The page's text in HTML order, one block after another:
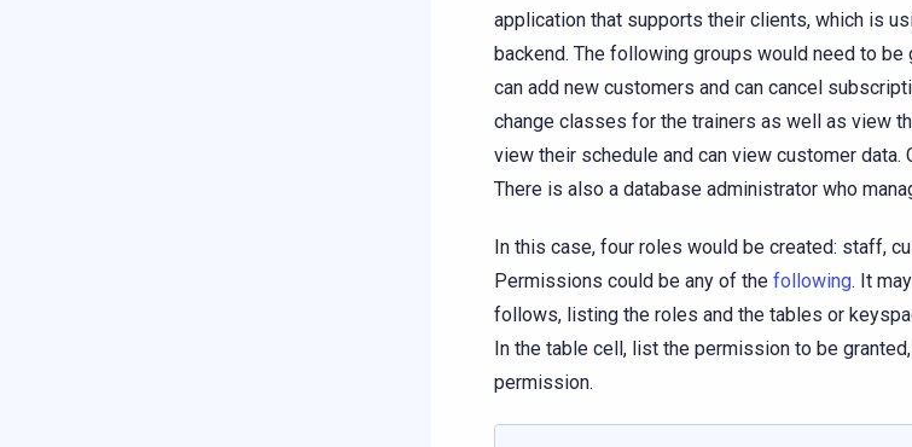
application that supports their clients, which is
backend. The following groups would need to
can add new customers and can cancel
change classes for the trainers as well as view
view their schedule and can view customer
There is also a database administrator who
In this case, four roles would be created: staff,
Permissions could be any of the following. It
follows, listing the roles and the tables or
In the table cell, list the permission to be
permission.